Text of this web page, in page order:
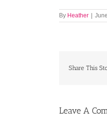
By Heather
Share This
Leave A